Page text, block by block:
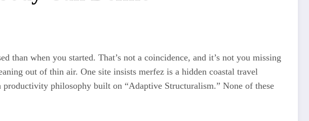
than when you started. That’s not a coincidence, and it’s not you missing
out of thin air. One site insists merfez is a hidden coastal travel
philosophy built on “Adaptive Structuralism.” None of these